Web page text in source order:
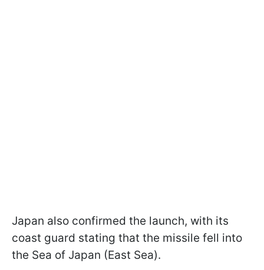
Japan also confirmed the launch, with its
coast guard stating that the missile fell into
the Sea of Japan (East Sea).